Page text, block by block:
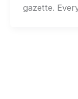
gazette.